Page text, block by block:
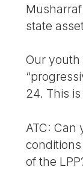
state
Our
24. This
ATC: Can
of the